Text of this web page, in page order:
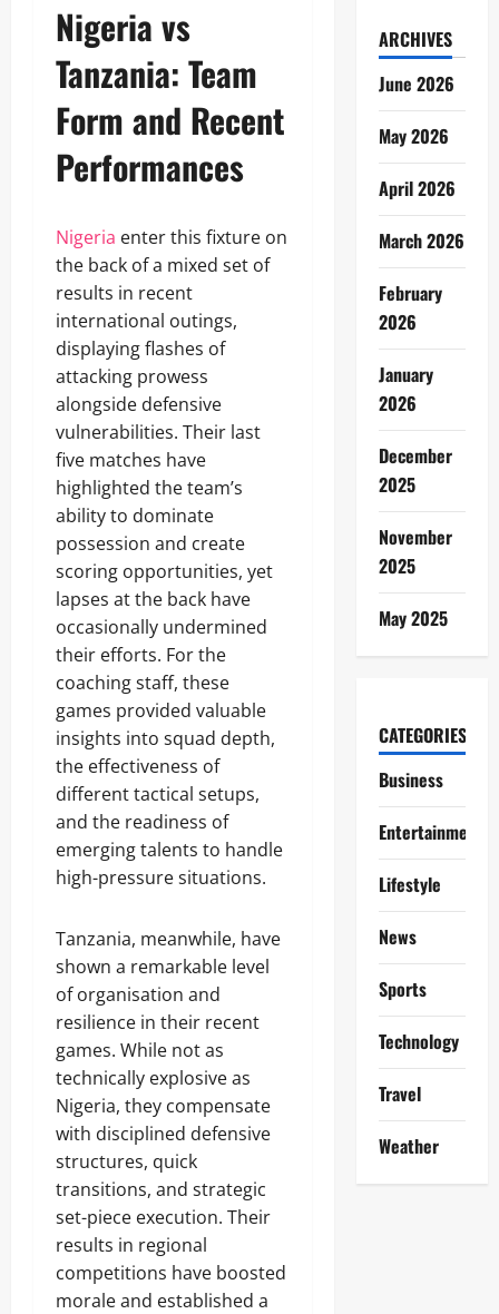
Nigeria vs
Tanzania: Team
Form and Recent
Performances
Nigeria enter this fixture on
the back of a mixed set of
results in recent
international outings,
displaying flashes of
attacking prowess
alongside defensive
vulnerabilities. Their last
five matches have
highlighted the team’s
ability to dominate
possession and create
scoring opportunities, yet
lapses at the back have
occasionally undermined
their efforts. For the
coaching staff, these
games provided valuable
insights into squad depth,
the effectiveness of
different tactical setups,
and the readiness of
emerging talents to handle
high-pressure situations.
Tanzania, meanwhile, have
shown a remarkable level
of organisation and
resilience in their recent
games. While not as
technically explosive as
Nigeria, they compensate
with disciplined defensive
structures, quick
transitions, and strategic
set-piece execution. Their
results in regional
competitions have boosted
morale and established a
ARCHIVES
June 2026
May 2026
April 2026
March 2026
February
2026
January
2026
December
2025
November
2025
May 2025
CATEGORIES
Business
Entertainment
Lifestyle
News
Sports
Technology
Travel
Weather